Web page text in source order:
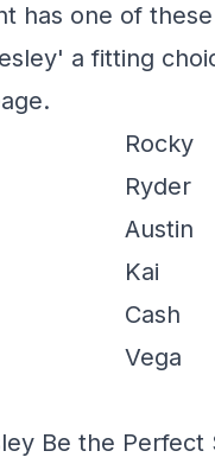
has one of
a fitting
Rocky
Ryder
Austin
Kai
Cash
Vega
Be the Perfect